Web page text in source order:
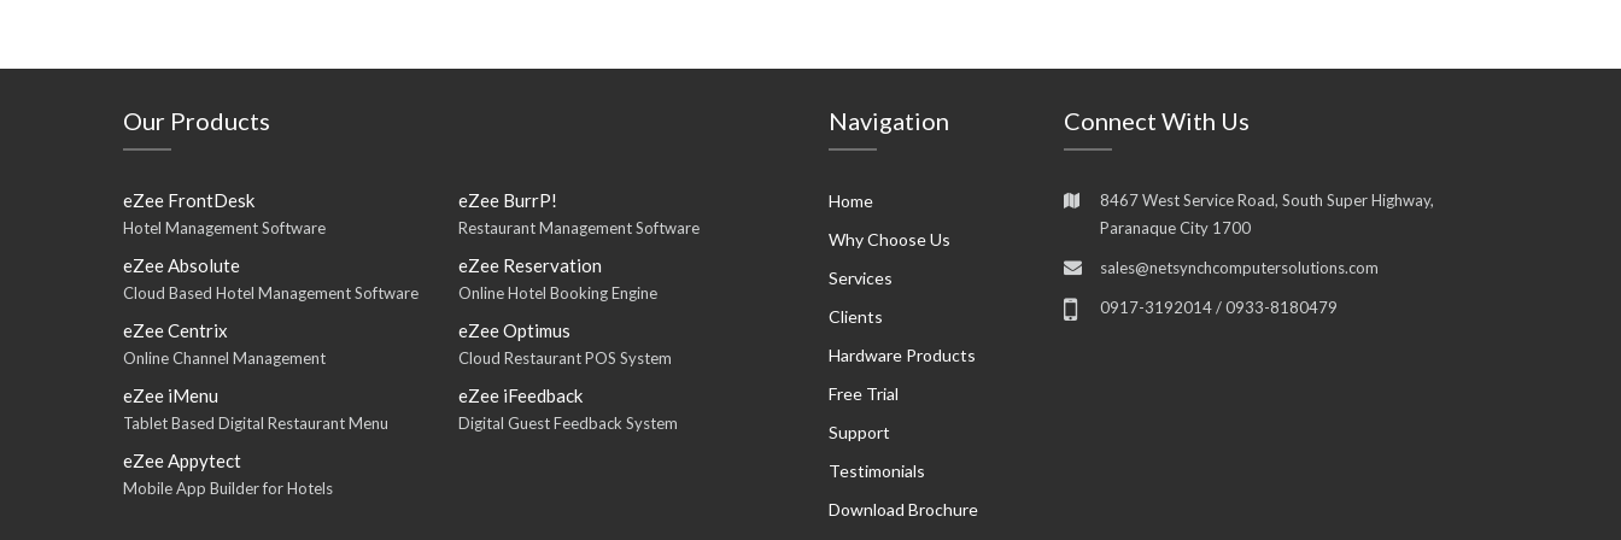
Our Products
eZee FrontDesk
Hotel Management Software
eZee BurrP!
Restaurant Management Software
eZee Absolute
Cloud Based Hotel Management Software
eZee Reservation
Online Hotel Booking Engine
eZee Centrix
Online Channel Management
eZee Optimus
Cloud Restaurant POS System
eZee iMenu
Tablet Based Digital Restaurant Menu
eZee iFeedback
Digital Guest Feedback System
eZee Appytect
Mobile App Builder for Hotels
Navigation
Home
Why Choose Us
Services
Clients
Hardware Products
Free Trial
Support
Testimonials
Download Brochure
Connect With Us
8467 West Service Road, South Super Highway,
Paranaque City 1700
sales@netsynchcomputersolutions.com
0917-3192014 / 0933-8180479